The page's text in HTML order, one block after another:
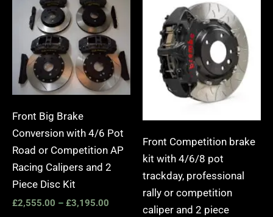
Front Big Brake
Conversion with 4/6 Pot
Road or Competition AP
Racing Calipers and 2
Piece Disc Kit
£2,555.00 – £3,195.00
range:
£2,555.00
through
£3,195.00
Front Competition brake
kit with 4/6/8 pot
trackday, professional
rally or competition
caliper and 2 piece